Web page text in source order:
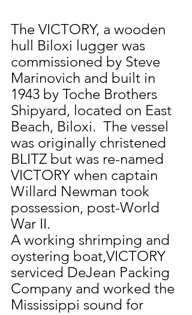
The VICTORY, a wooden
hull Biloxi lugger was
commissioned by Steve
Marinovich and built in
1943 by Toche Brothers
Shipyard, located on East
Beach, Biloxi.  The vessel
was originally christened
BLITZ but was re-named
VICTORY when captain
Willard Newman took
possession, post-World
War II.
A working shrimping and
oystering boat,VICTORY
serviced DeJean Packing
Company and worked the
Mississippi sound for